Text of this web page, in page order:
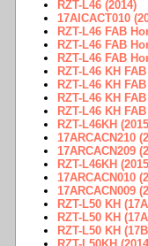
RZT-L46 (2014)
17AICACT010
RZT-L46 FAB
RZT-L46 FAB
RZT-L46 FAB
RZT-L46 KH
RZT-L46 KH
RZT-L46 KH
RZT-L46 KH
RZT-L46KH
17ARCACN210
17ARCACN209
RZT-L46KH
17ARCACN010
17ARCACN009
RZT-L50 KH
RZT-L50 KH
RZT-L50 KH